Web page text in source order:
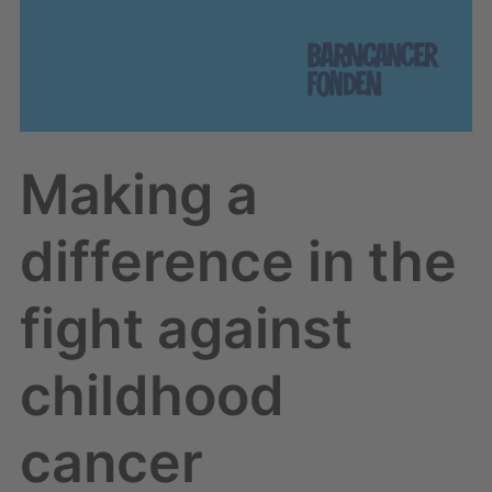
Making a
difference in the
fight against
childhood
cancer